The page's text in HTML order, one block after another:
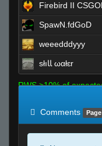
Firebird II
SpawN.fdGoD
weeedddyyy
słıﺎﺎ ωαłɛr
RWS >10% of
Comments
Page